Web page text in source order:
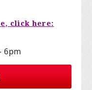
click here:
6pm